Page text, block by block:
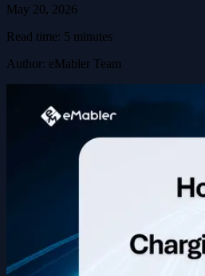
May 20, 2026
Read time: 5 minutes
Author: eMabler Team